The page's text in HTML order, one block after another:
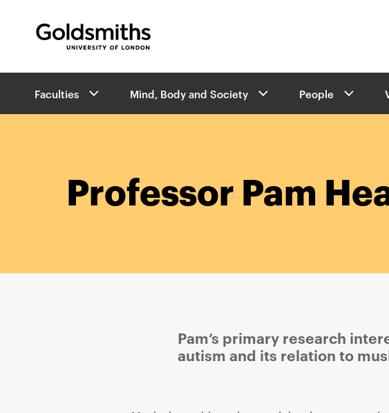
University of London
r
e
Faculties Mind, Body and Society People
Professor Pam
Pam’s primary research
autism and its relation to